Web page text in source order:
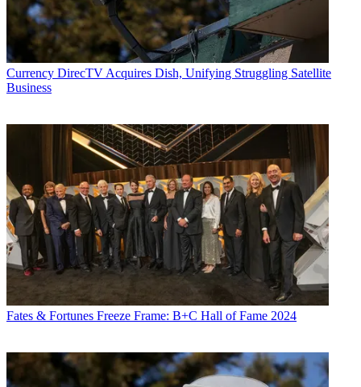
Daniel Frankel is the managing editor of Next TV, an internet
Los Angeles-based writer and editor who has covered the media and
technology industries for more than two decades, Daniel has worked
on staff for publications including E! Online,Electronic Media
Variety,paidContent and GigaOm. You can start living
a healthier life with greater wealth and prosperity byfollowing
Daniel on Twitter today!
Currency DirecTV Acquires Dish, Unifying Struggling Satellite
Business
Fates & Fortunes Freeze Frame: B+C Hall of Fame 2024